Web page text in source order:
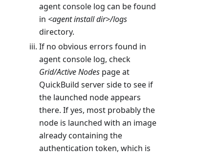
agent console log can be found
in <agent install dir>/logs
directory.
If no obvious errors found in
agent console log, check
Grid/Active Nodes page at
QuickBuild server side to see if
the launched node appears
there. If yes, most probably the
node is launched with an image
already containing the
authentication token, which is